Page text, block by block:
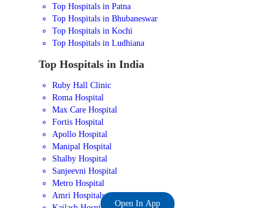
Top Hospitals in Patna
Top Hospitals in Bhubaneswar
Top Hospitals in Kochi
Top Hospitals in Ludhiana
Top Hospitals in India
Ruby Hall Clinic
Roma Hospital
Max Care Hospital
Fortis Hospital
Apollo Hospital
Manipal Hospital
Shalby Hospital
Sanjeevni Hospital
Metro Hospital
Amri Hospitals
Open In App